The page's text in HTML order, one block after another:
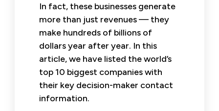
In fact, these businesses generate
more than just revenues — they
make hundreds of billions of
dollars year after year. In this
article, we have listed the world’s
top 10 biggest companies with
their key decision-maker contact
information.